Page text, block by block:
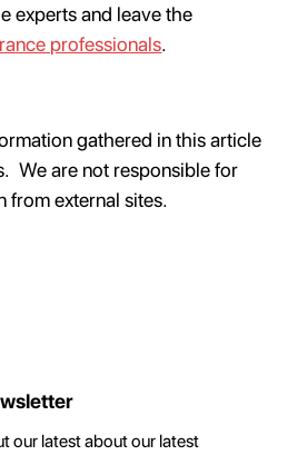
experts and leave the
professionals.
gathered in this article
We are not responsible for
from external sites.
our latest about our latest